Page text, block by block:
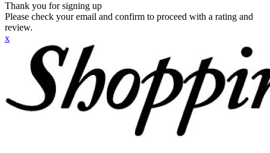
Thank you for signing up
Please check your email and confirm to proceed with a rating and
review.
x